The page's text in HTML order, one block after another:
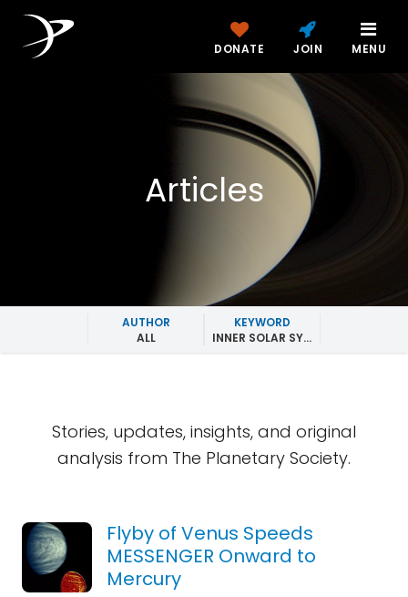
DONATE JOIN MENU
Articles
AUTHOR
ALL
KEYWORD
INNER SOLAR SYSTEM MISSIONS
Stories, updates, insights, and original
analysis from The Planetary Society.
Flyby of Venus Speeds
MESSENGER Onward to
Mercury